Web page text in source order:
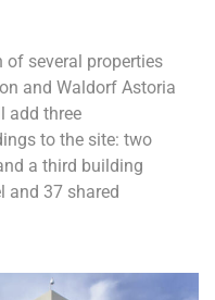
of several properties
and Waldorf Astoria
add three
to the site: two
a third building
and 37 shared